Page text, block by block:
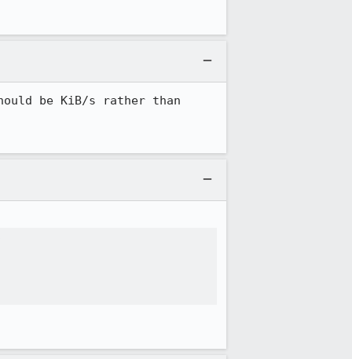
be KiB/s rather than